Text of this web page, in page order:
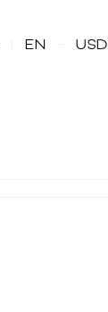
EN USD